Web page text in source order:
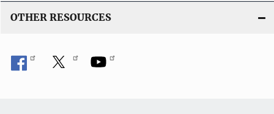
OTHER RESOURCES